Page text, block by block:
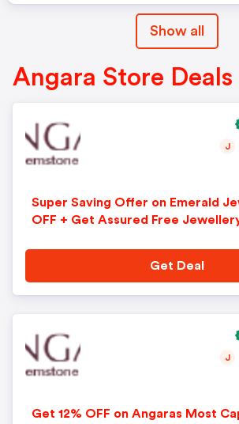
Show all
Angara Store Deals
Super Saving Offer on Emerald
OFF + Get Assured Free
J
Get Deal
Get 12% OFF on Angaras Most
J